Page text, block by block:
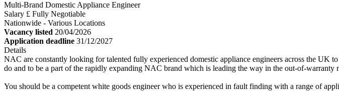
Multi-Brand Domestic Appliance Engineer
Salary £ Fully Negotiable
Nationwide - Various Locations
Vacancy listed 20/04/2026
Application deadline 31/12/2027
Details
NAC are constantly looking for talented fully experienced domestic appliance engineers across the
do and to be a part of the rapidly expanding NAC brand which is leading the way in the out-of-warranty
You should be a competent white goods engineer who is experienced in fault finding with a range of